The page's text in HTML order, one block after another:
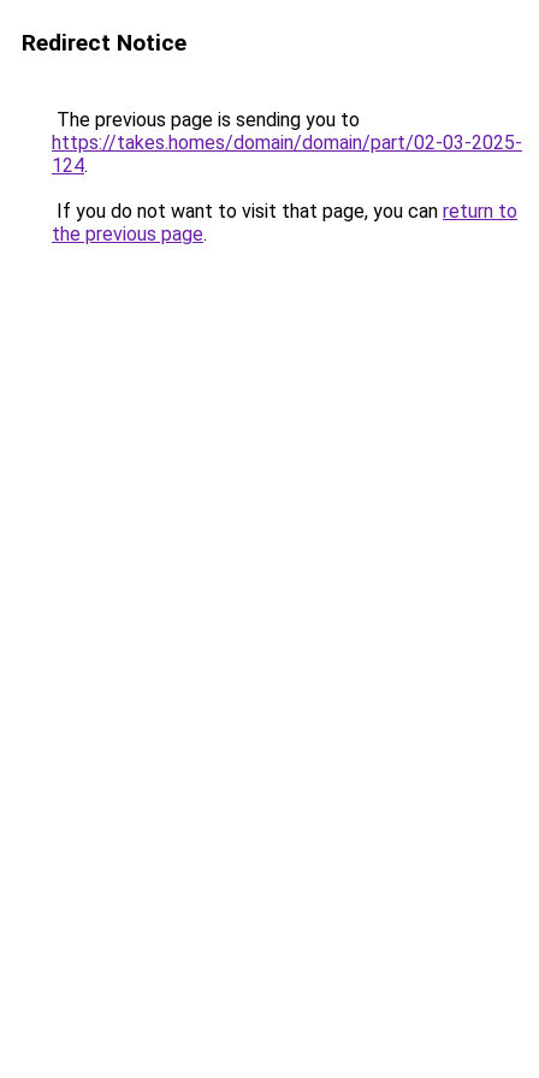
Redirect Notice
The previous page is sending you to
https://takes.homes/domain/domain/part/02-03-2025-
124.
If you do not want to visit that page, you can return to
the previous page.